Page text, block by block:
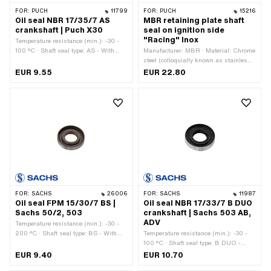
FOR: PUCH 11799
Oil seal NBR 17/35/7 AS
crankshaft | Puch X30
Temperature resistance (min.): -30 -
100 °C · Shaft seal type: AS - With
lip / one dust lip. · Ø inside: 17 mm ·
EUR 9.55
FOR: PUCH 15216
MBR retaining plate shaft
seal on ignition side
"Racing" Inox
Manufacturer: MBR · Material: Chrome
steel (colloquially known as stainless
steel) · Surface: brushed · Color: silver
EUR 22.80
FOR: SACHS 26006
Oil seal FPM 15/30/7 BS |
Sachs 50/2, 503
Temperature resistance (min.): -30 -
200 °C · Shaft seal type: BS - With
lip / one dust lip. · Manufacturer:
EUR 9.40
FOR: SACHS 11987
Oil seal NBR 17/33/7 B DUO
crankshaft | Sachs 503 AB,
ADV
Temperature resistance (min.): -30 -
100 °C · Shaft seal type: B DUO -
With sheet metal outer casing / two
EUR 10.70